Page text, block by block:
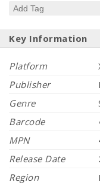
Key Information
Platform
Publisher
Genre
Barcode
MPN
Release Date
Region